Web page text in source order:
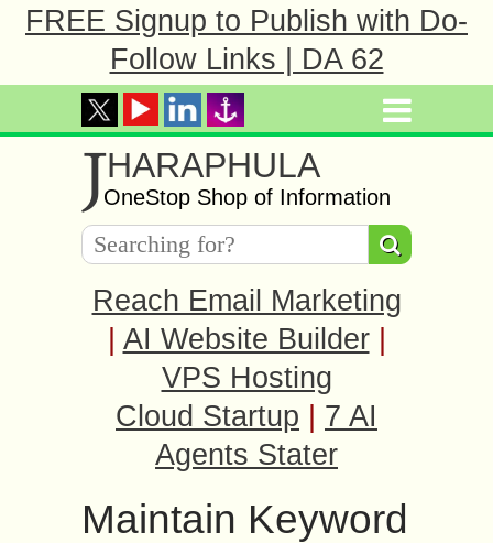
FREE Signup to Publish with Do-
Follow Links | DA 62
JHARAPHULA
OneStop Shop of Information
Reach Email Marketing
AI Website Builder
VPS Hosting
Cloud Startup
7 AI
Agents Stater
Maintain Keyword